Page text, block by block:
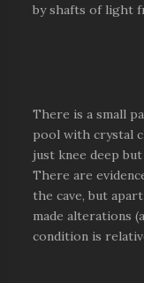
by shafts of light
There is a small
pool with crystal
just knee deep
There are
the cave, but
made alterations
condition is